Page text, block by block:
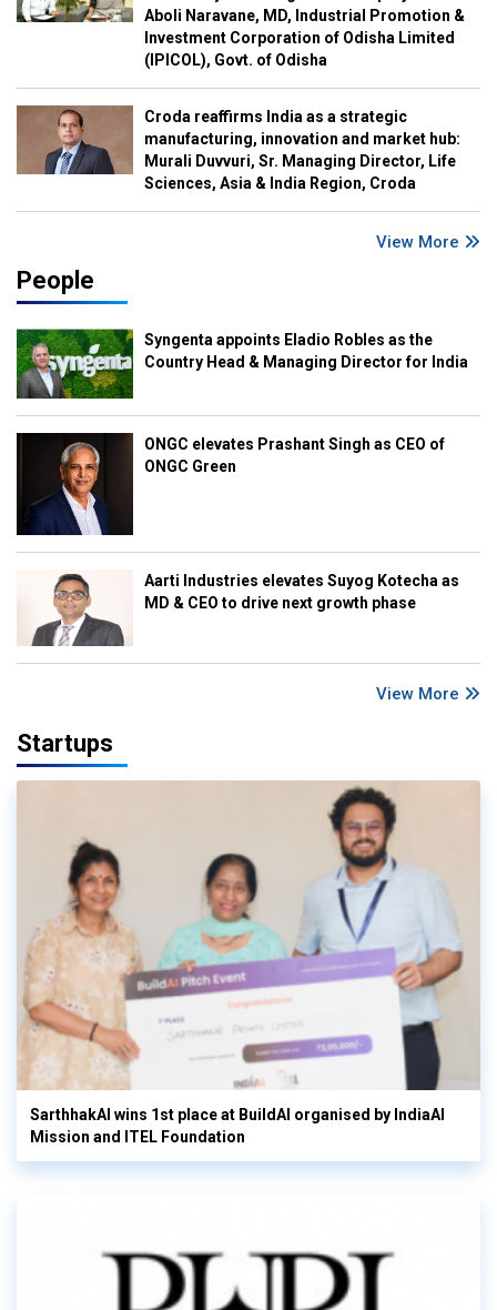
Aboli Naravane, MD, Industrial Promotion &
Investment Corporation of Odisha Limited
(IPICOL), Govt. of Odisha
Croda reaffirms India as a strategic
manufacturing, innovation and market hub:
Murali Duvvuri, Sr. Managing Director, Life
Sciences, Asia & India Region, Croda
View More
People
Syngenta appoints Eladio Robles as the
Country Head & Managing Director for India
ONGC elevates Prashant Singh as CEO of
ONGC Green
Aarti Industries elevates Suyog Kotecha as
MD & CEO to drive next growth phase
View More
Startups
SarthhakAI wins 1st place at BuildAI organised by IndiaAI
Mission and ITEL Foundation